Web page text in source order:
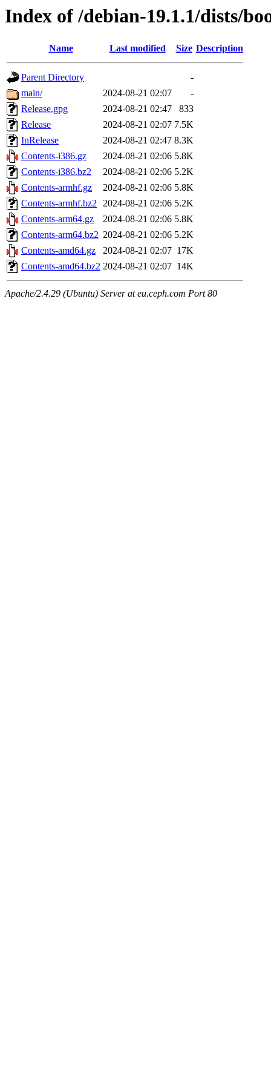
Index of /debian-19.1.1/dists/
Name Last modified Size Description
Parent Directory
-
main/
2024-08-21 02:07
-
Release.gpg
2024-08-21 02:47
833
Release
2024-08-21 02:07 7.5K
InRelease
2024-08-21 02:47 8.3K
Contents-i386.gz
2024-08-21 02:06 5.8K
Contents-i386.bz2
2024-08-21 02:06 5.2K
Contents-armhf.gz
2024-08-21 02:06 5.8K
Contents-armhf.bz2 2024-08-21 02:06 5.2K
Contents-arm64.gz
2024-08-21 02:06 5.8K
Contents-arm64.bz2 2024-08-21 02:06 5.2K
Contents-amd64.gz
2024-08-21 02:07 17K
Contents-amd64.bz2 2024-08-21 02:07 14K
Apache/2.4.29 (Ubuntu) Server at eu.ceph.com Port 80